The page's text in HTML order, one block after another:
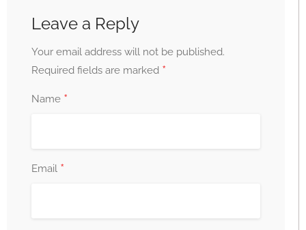
Leave a Reply
Your email address will not be published.
Required fields are marked *
Name *
Email *